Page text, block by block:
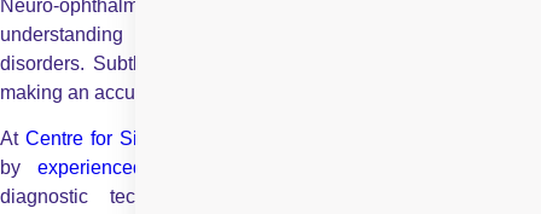
Neuro-ophthalmology is a complex field that demands a strong
understanding of both
disorders. Subtle signs can indicate serious systemic illness,
making an accurate diagnosis critical for patient outcomes.
At Centre for Sight
by experienced eye specialists
diagnostic technology. Patients receive compassionate,